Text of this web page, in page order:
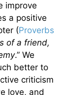
improve
a positive
(Proverbs
of a friend,
.” We
better to
criticism
love, and